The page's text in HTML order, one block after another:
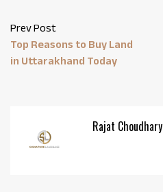
Prev Post
Top Reasons to Buy Land
in Uttarakhand Today
Rajat Choudhary